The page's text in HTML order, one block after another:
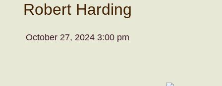
Robert Harding
October 27, 2024 3:00 pm